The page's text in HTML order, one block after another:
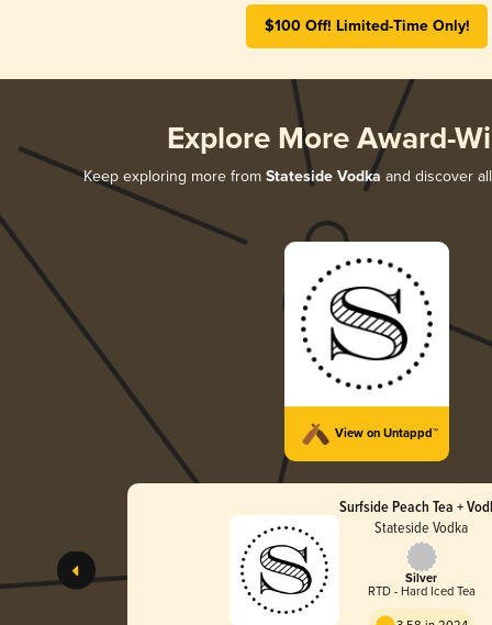
$100 Off! Limited-Time Only!
Explore More Award-
Keep exploring more from Stateside Vodka and discover
View on Untappd™
Surfside Peach Tea +
Stateside Vodka
Silver
RTD - Hard Iced Tea